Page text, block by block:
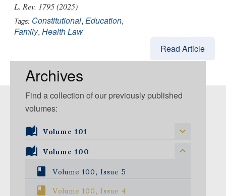
L. Rev. 1795 (2025)
Tags: Constitutional, Education,
Family, Health Law
Read Article
Archives
Find a collection of our previously published
volumes:
Volume 101
Volume 101, Issue 1
Volume 100
Volume 100, Issue 5
Volume 100, Issue 4